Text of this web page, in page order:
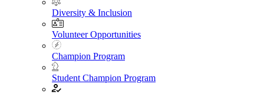
Diversity & Inclusion
Volunteer Opportunities
Champion Program
Student Champion Program